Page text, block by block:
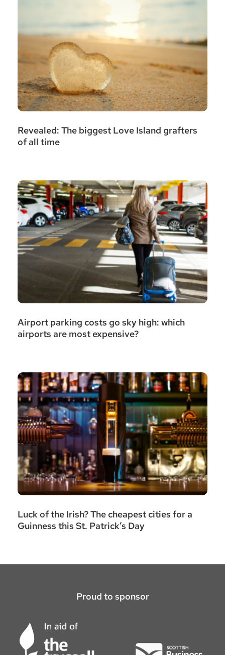
Revealed: The biggest Love Island grafters
of all time
Airport parking costs go sky high: which
airports are most expensive?
Luck of the Irish? The cheapest cities for a
Guinness this St. Patrick’s Day
Proud to sponsor